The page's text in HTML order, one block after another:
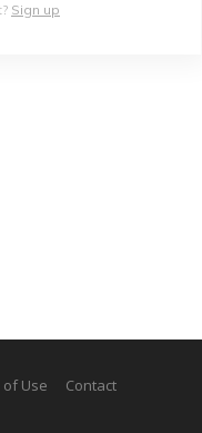
Sign up
Use Contact